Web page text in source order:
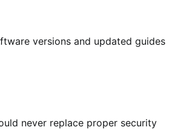
versions and updated guides
never replace proper security